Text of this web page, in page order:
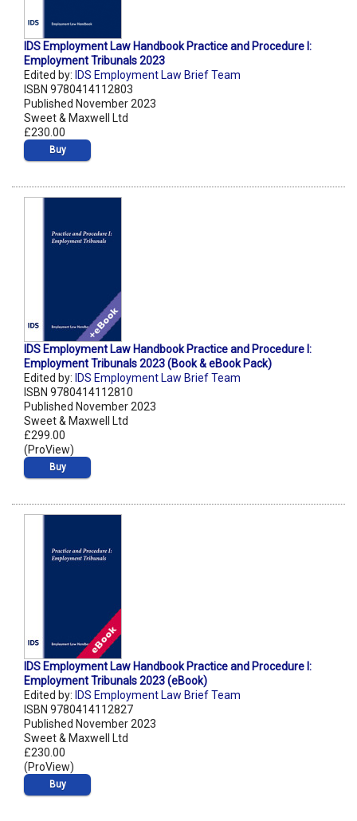
IDS Employment Law Handbook Practice and Procedure I:
Employment Tribunals 2023
Edited by: IDS Employment Law Brief Team
ISBN 9780414112803
Published November 2023
Sweet & Maxwell Ltd
£230.00
Buy
IDS Employment Law Handbook Practice and Procedure I:
Employment Tribunals 2023 (Book & eBook Pack)
Edited by: IDS Employment Law Brief Team
ISBN 9780414112810
Published November 2023
Sweet & Maxwell Ltd
£299.00
(ProView)
Buy
IDS Employment Law Handbook Practice and Procedure I:
Employment Tribunals 2023 (eBook)
Edited by: IDS Employment Law Brief Team
ISBN 9780414112827
Published November 2023
Sweet & Maxwell Ltd
£230.00
(ProView)
Buy